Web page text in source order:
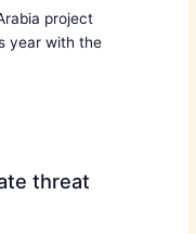
project
year with the
threat